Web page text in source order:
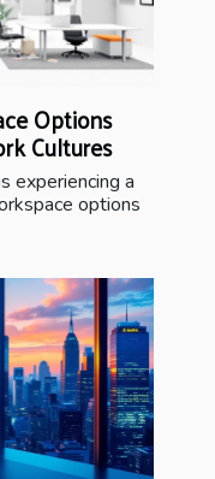
Options
Cultures
experiencing a
options